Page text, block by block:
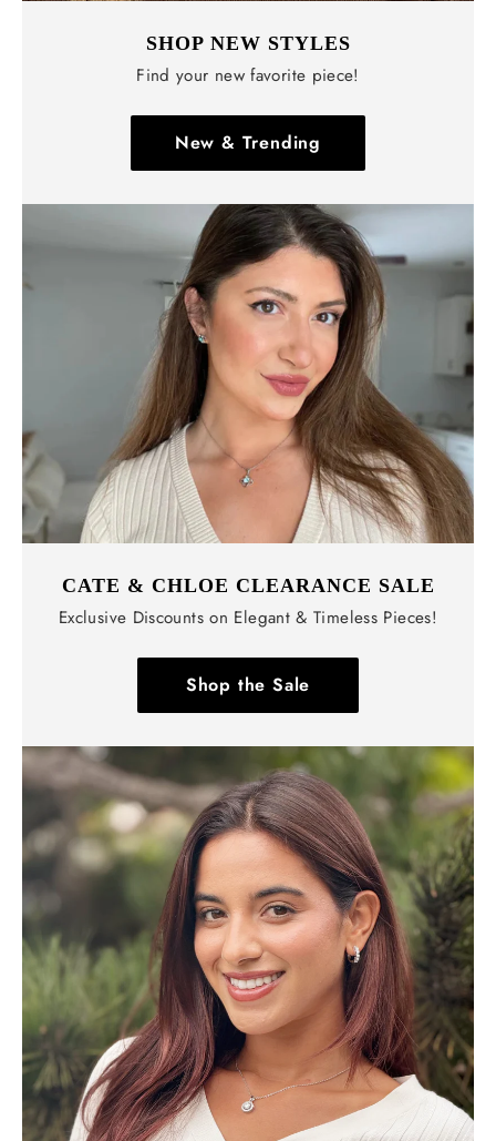
SHOP NEW STYLES
Find your new favorite piece!
New & Trending
CATE & CHLOE CLEARANCE SALE
Exclusive Discounts on Elegant & Timeless Pieces!
Shop the Sale